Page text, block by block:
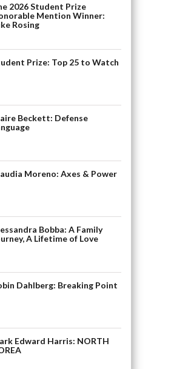
2026 Student Prize
Mention Winner:
Rosing
Prize: Top 25 to Watch
Beckett: Defense
Moreno: Axes & Power
Bobba: A Family
A Lifetime of Love
Dahlberg: Breaking Point
Edward Harris: NORTH